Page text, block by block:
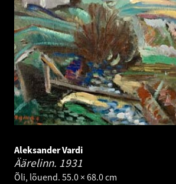
Aleksander Vardi
Äärelinn. 1931
Õli, lõuend. 55.0 × 68.0 cm